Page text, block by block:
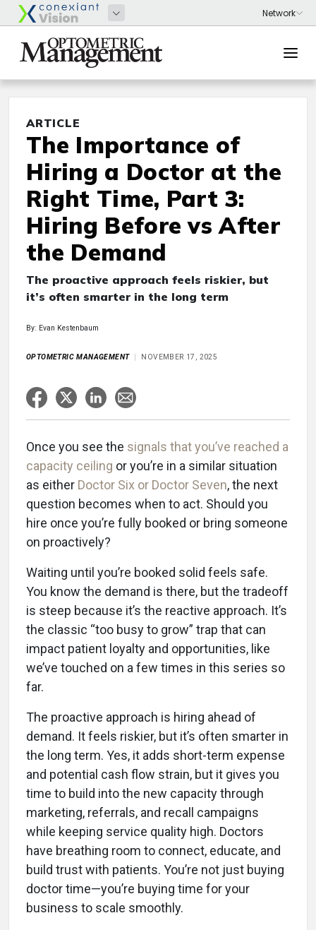
ARTICLE
The Importance of
Hiring a Doctor at the
Right Time, Part 3:
Hiring Before vs After
the Demand
The proactive approach feels riskier, but
it’s often smarter in the long term
By: Evan Kestenbaum
OPTOMETRIC MANAGEMENT NOVEMBER 17, 2025
Once you see the signals that you’ve reached a
capacity ceiling or you’re in a similar situation
as either Doctor Six or Doctor Seven, the next
question becomes when to act. Should you
hire once you’re fully booked or bring someone
on proactively?
Waiting until you’re booked solid feels safe.
You know the demand is there, but the tradeoff
is steep because it’s the reactive approach. It’s
the classic “too busy to grow” trap that can
impact patient loyalty and opportunities, like
we’ve touched on a few times in this series so
far.
The proactive approach is hiring ahead of
demand. It feels riskier, but it’s often smarter in
the long term. Yes, it adds short-term expense
and potential cash flow strain, but it gives you
time to build into the new capacity through
marketing, referrals, and recall campaigns
while keeping service quality high. Doctors
have breathing room to connect, educate, and
build trust with patients. You’re not just buying
doctor time—you’re buying time for your
business to scale smoothly.